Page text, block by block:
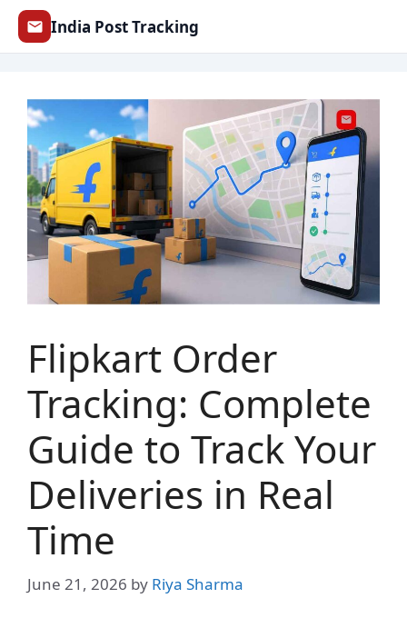
Skip
content
India Post Tracking
Flipkart Order
Tracking: Complete
Guide to Track Your
Deliveries in Real
Time
June 21, 2026 by Riya Sharma